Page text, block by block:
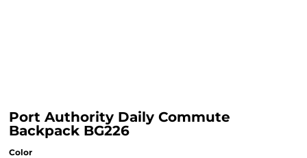
Port Authority Daily Commute
Backpack BG226
Color